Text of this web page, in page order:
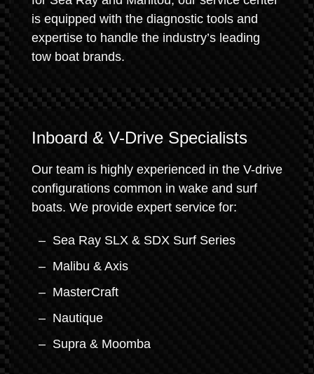
is equipped with the diagnostic tools and
expertise to handle the industry’s leading
tow boat brands.
Inboard & V-Drive Specialists
Our team is highly experienced in the V-drive
configurations common in wake and surf
boats. We provide expert service for:
Sea Ray SLX & SDX Surf Series
Malibu & Axis
MasterCraft
Nautique
Supra & Moomba